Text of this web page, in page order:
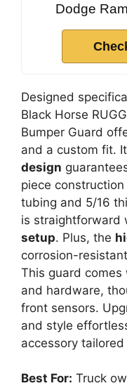
Dodge
Designed
Black Horse
Bumper Guard
and a custom fit.
design
piece
tubing and 5/16
is straightforward
setup. Plus, the
corrosion-
This guard
and hardware,
front sensors.
and style
accessory
Best For: Truck